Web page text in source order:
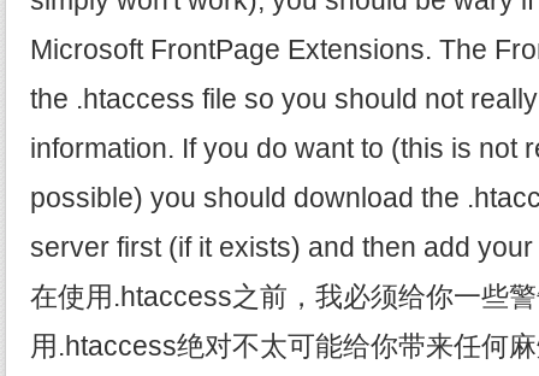
Microsoft FrontPage Extensions. The
the .htaccess file so you should not
information. If you do want to (this is not
possible) you should download the
server first (if it exists) and then add
在使用.htaccess之前，我必须给你一些
用.htaccess绝对不太可能给你带来任何